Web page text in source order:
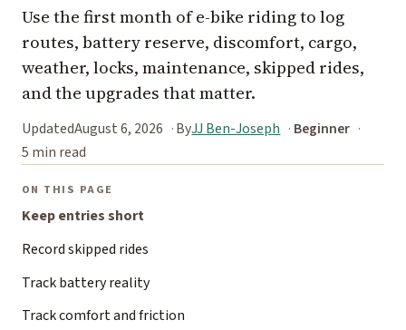
Use the first month of e-bike riding to log
routes, battery reserve, discomfort, cargo,
weather, locks, maintenance, skipped rides,
and the upgrades that matter.
UpdatedAugust 6, 2026 ByJJ Ben-Joseph
Beginner
5 min read
ON THIS PAGE
Keep entries short
Record skipped rides
Track battery reality
Track comfort and friction